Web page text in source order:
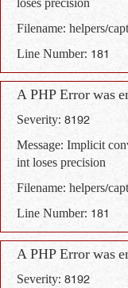
loses precision
Filename: helpers/
Line Number: 181
A PHP Error was
Severity: 8192
Message: Implicit
int loses precision
Filename: helpers/
Line Number: 181
A PHP Error was
Severity: 8192